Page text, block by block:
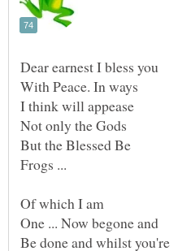
With Peace. In ways